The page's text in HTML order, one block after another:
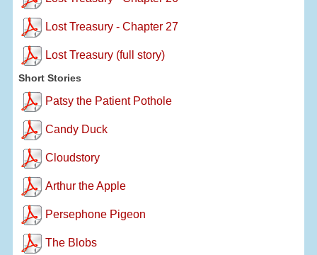
Lost Treasury - Chapter 27
Lost Treasury (full story)
Short Stories
Patsy the Patient Pothole
Candy Duck
Cloudstory
Arthur the Apple
Persephone Pigeon
The Blobs